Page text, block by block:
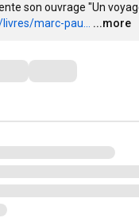
marc-pau...
...more